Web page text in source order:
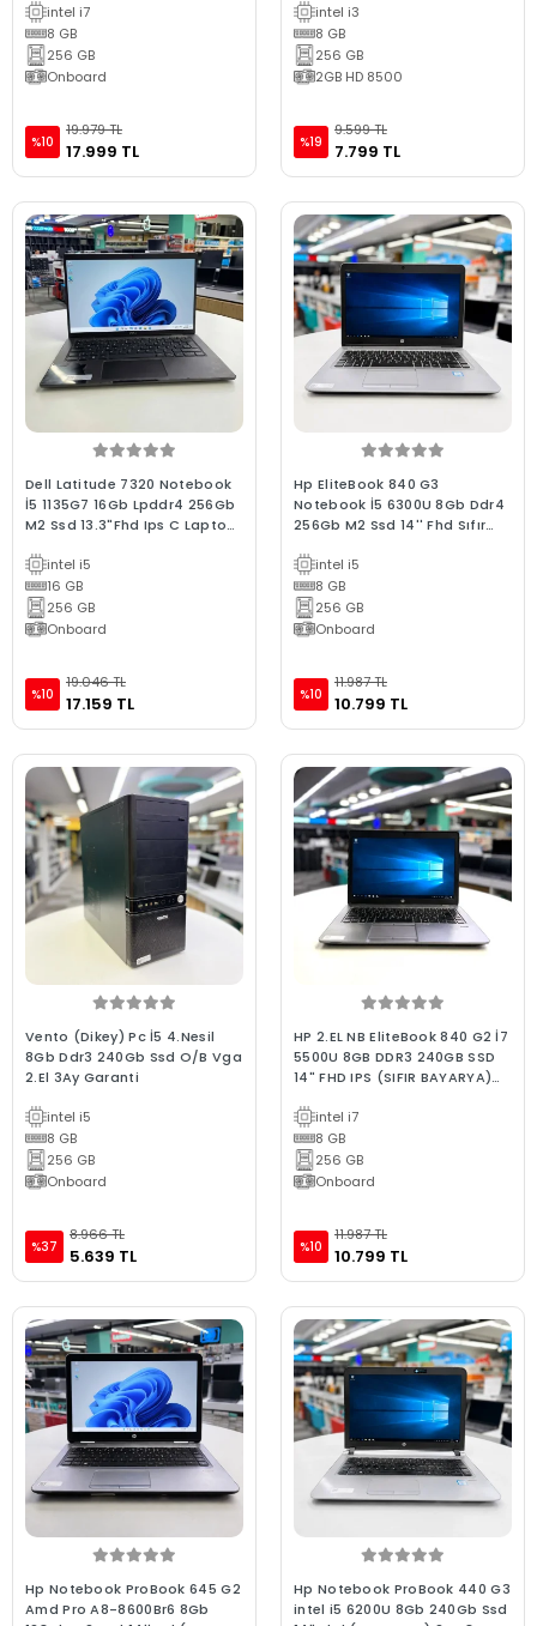
intel i7
8 GB
256 GB
Onboard
%10
19.979 TL
17.999 TL
intel i3
8 GB
256 GB
2GB HD 8500
%19
9.599 TL
7.799 TL
Dell Latitude 7320 Notebook
İ5 1135G7 16Gb Lpddr4 256Gb
M2 Ssd 13.3"Fhd Ips C Laptop
intel i5
16 GB
256 GB
Onboard
%10
19.046 TL
17.159 TL
Hp EliteBook 840 G3
Notebook İ5 6300U 8Gb Ddr4
256Gb M2 Ssd 14'' Fhd Sıfır
intel i5
8 GB
256 GB
Onboard
%10
11.987 TL
10.799 TL
Vento (Dikey) Pc İ5 4.Nesil
8Gb Ddr3 240Gb Ssd O/B Vga
2.El 3Ay Garanti
intel i5
8 GB
256 GB
Onboard
%37
8.966 TL
5.639 TL
HP 2.EL NB EliteBook 840 G2 İ7
5500U 8GB DDR3 240GB SSD
14" FHD IPS (SIFIR BAYARYA)
intel i7
8 GB
256 GB
Onboard
%10
11.987 TL
10.799 TL
Hp Notebook ProBook 645 G2
Amd Pro A8-8600Br6 8Gb
Hp Notebook ProBook 440 G3
intel i5 6200U 8Gb 240Gb Ssd